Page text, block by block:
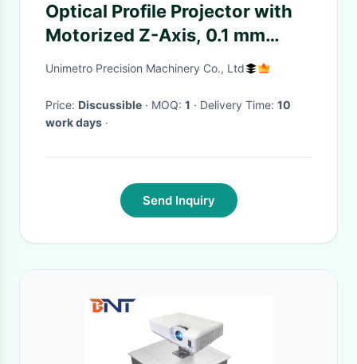
Optical Profile Projector with
Motorized Z-Axis, 0.1 mm
Traverse Speed and 0.5 mm
Unimetro Precision Machinery Co., Ltd
Price: Discussible · MOQ: 1 · Delivery Time: 10
work days ·
Send Inquiry